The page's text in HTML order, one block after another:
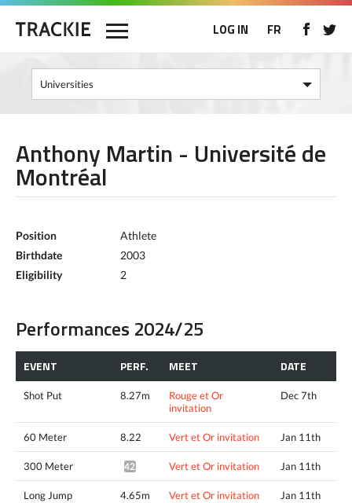
LOG IN FR
Anthony Martin - Université de
Montréal
Position
Athlete
Birthdate
2003
Eligibility
2
Performances 2024/25
EVENT PERF. MEET DATE
Shot Put 8.27m
Rouge et Or
invitation
Dec 7th
60 Meter 8.22 Vert et Or invitation Jan 11th
300 Meter 42.36* Vert et Or invitation Jan 11th
Long Jump 4.65m Vert et Or invitation Jan 11th